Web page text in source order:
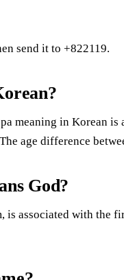
send it to +822119.
meaning in Korean
age difference
God?
is associated with the